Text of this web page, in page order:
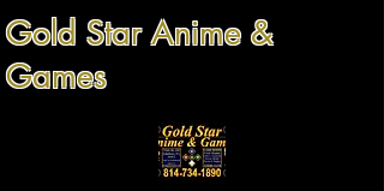
Gold Star Anime &
Games